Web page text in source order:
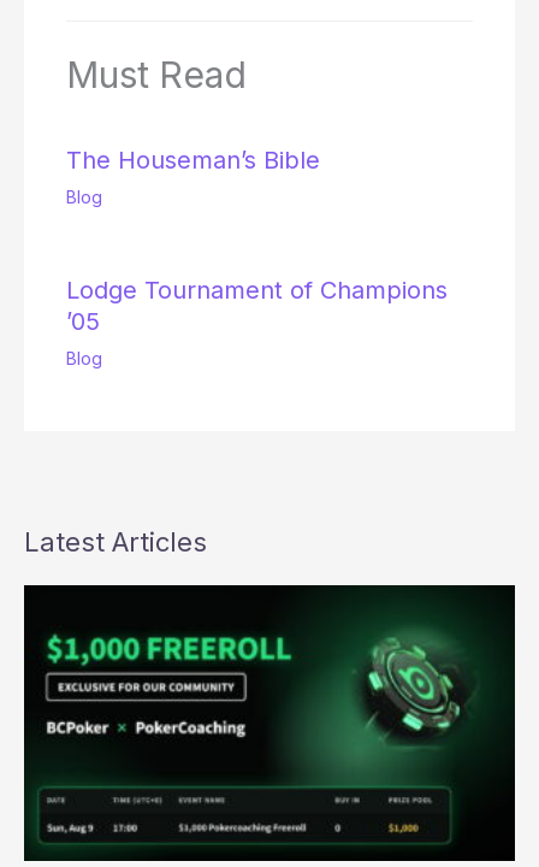
Must Read
The Houseman’s Bible
Blog
Lodge Tournament of Champions
’05
Blog
Latest Articles